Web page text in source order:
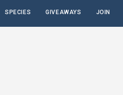
SPECIES GIVEAWAYS JOIN